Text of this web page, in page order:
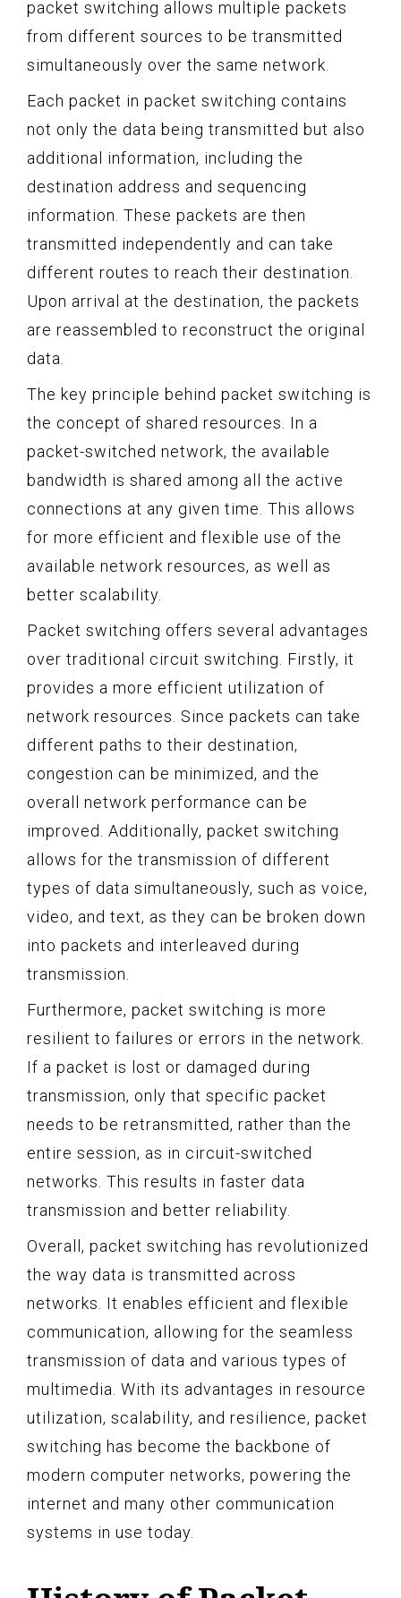
packet switching allows multiple packets
from different sources to be transmitted
simultaneously over the same network.
Each packet in packet switching contains
not only the data being transmitted but also
additional information, including the
destination address and sequencing
information. These packets are then
transmitted independently and can take
different routes to reach their destination.
Upon arrival at the destination, the packets
are reassembled to reconstruct the original
data.
The key principle behind packet switching is
the concept of shared resources. In a
packet-switched network, the available
bandwidth is shared among all the active
connections at any given time. This allows
for more efficient and flexible use of the
available network resources, as well as
better scalability.
Packet switching offers several advantages
over traditional circuit switching. Firstly, it
provides a more efficient utilization of
network resources. Since packets can take
different paths to their destination,
congestion can be minimized, and the
overall network performance can be
improved. Additionally, packet switching
allows for the transmission of different
types of data simultaneously, such as voice,
video, and text, as they can be broken down
into packets and interleaved during
transmission.
Furthermore, packet switching is more
resilient to failures or errors in the network.
If a packet is lost or damaged during
transmission, only that specific packet
needs to be retransmitted, rather than the
entire session, as in circuit-switched
networks. This results in faster data
transmission and better reliability.
Overall, packet switching has revolutionized
the way data is transmitted across
networks. It enables efficient and flexible
communication, allowing for the seamless
transmission of data and various types of
multimedia. With its advantages in resource
utilization, scalability, and resilience, packet
switching has become the backbone of
modern computer networks, powering the
internet and many other communication
systems in use today.